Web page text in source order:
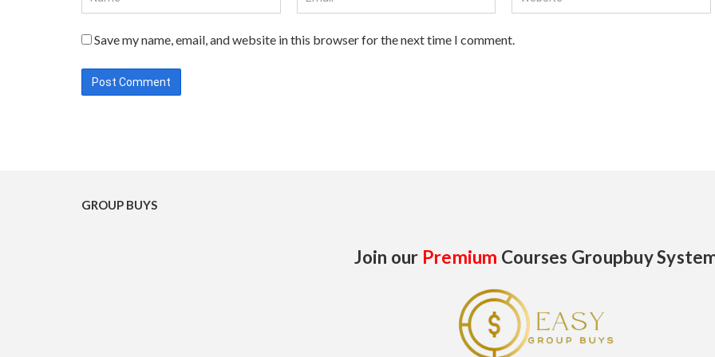
Save my name, email, and website in this browser for the next time I comment.
GROUP BUYS
Join our Premium Courses Groupbuy